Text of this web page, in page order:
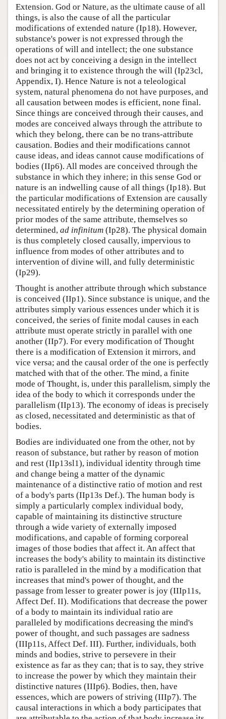
Extension. God or Nature, as the ultimate cause of all
things, is also the cause of all the particular
modifications of extended nature (Ip18). However,
substance's power is not expressed through the
operations of will and intellect; the one substance
does not act by conceiving a design in the intellect
and bringing it to existence through the will (Ip23cl,
Appendix, I). Hence Nature is not a teleological
system, natural phenomena do not have purposes, and
all causation between modes is efficient, none final.
Since things are conceived through their causes, and
modes are conceived always through the attribute to
which they belong, there can be no trans-attribute
causation. Bodies and their modifications cannot
cause ideas, and ideas cannot cause modifications of
bodies (IIp6). All modes are conceived through the
substance in which they inhere; in this sense God or
nature is an indwelling cause of all things (Ip18). But
the particular modifications of Extension are causally
necessitated entirely by the determining operation of
prior modes of the same attribute, themselves so
determined, ad infinitum (Ip28). The physical domain
is thus completely closed causally, impervious to
influence from modes of other attributes and to
intervention of divine will, and fully deterministic
(Ip29).
Thought is another attribute through which substance
is conceived (IIp1). Since substance is unique, and the
attributes simply various essences under which it is
conceived, the series of finite modal causes in each
attribute must operate strictly in parallel with one
another (IIp7). For every modification of Thought
there is a modification of Extension it mirrors, and
vice versa; and the causal order of the one is perfectly
matched with that of the other. The mind, a finite
mode of Thought, is, under this parallelism, simply the
idea of the body to which it corresponds under the
parallelism (IIp13). The economy of ideas is precisely
as closed, necessitated and deterministic as that of
bodies.
Bodies are individuated one from the other, not by
reason of substance, but rather by reason of motion
and rest (IIp13sl1), individual identity through time
and change being a matter of the dynamic
maintenance of a distinctive ratio of motion and rest
of a body's parts (IIp13s Def.). The human body is
simply a particularly complex individual body,
capable of maintaining its distinctive structure
through a wide variety of externally imposed
modifications, and capable of forming corporeal
images of those bodies that affect it. An affect that
increases the body's ability to maintain its distinctive
ratio is paralleled in the mind by a modification that
increases that mind's power of thought, and the
passage from lesser to greater power is joy (IIIp11s,
Affect Def. II). Modifications that decrease the power
of a body to maintain its individual ratio are
paralleled by modifications decreasing the mind's
power of thought, and such passages are sadness
(IIIp11s, Affect Def. III). Further, individuals, both
minds and bodies, strive to persevere in their
existence as far as they can; that is to say, they strive
to increase the power by which they maintain their
distinctive natures (IIIp6). Bodies, then, have
essences, which are powers of striving (IIIp7). The
causal interactions in which a body participates that